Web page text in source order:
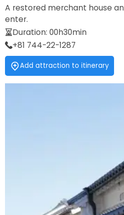
A restored merchant house
enter.
Duration: 00h30min
+81 744-22-1287
Add attraction to itinerary